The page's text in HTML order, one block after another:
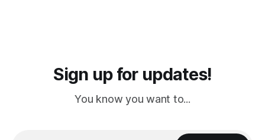
Sign up for updates!
You know you want to...